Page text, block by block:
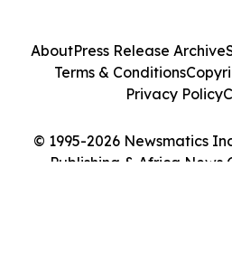
© 1995-2026 Newsmatics
Publishing & Africa News
AboutPress Release Archive
Terms & Conditions
Privacy Policy